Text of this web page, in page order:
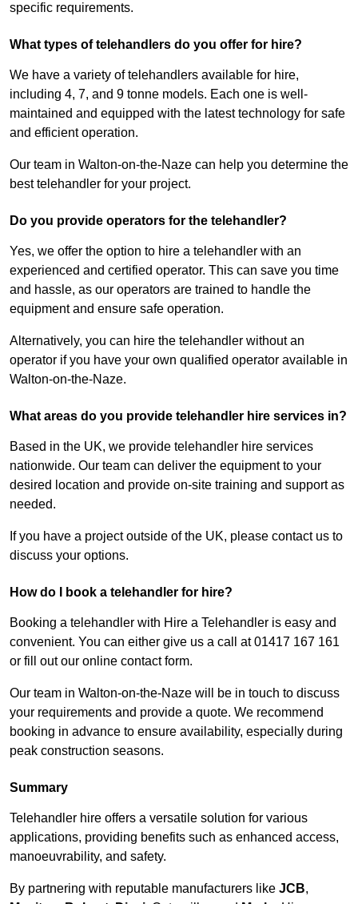
specific requirements.
What types of telehandlers do you offer for hire?
We have a variety of telehandlers available for hire,
including 4, 7, and 9 tonne models. Each one is well-
maintained and equipped with the latest technology for safe
and efficient operation.
Our team in Walton-on-the-Naze can help you determine the
best telehandler for your project.
Do you provide operators for the telehandler?
Yes, we offer the option to hire a telehandler with an
experienced and certified operator. This can save you time
and hassle, as our operators are trained to handle the
equipment and ensure safe operation.
Alternatively, you can hire the telehandler without an
operator if you have your own qualified operator available in
Walton-on-the-Naze.
What areas do you provide telehandler hire services in?
Based in the UK, we provide telehandler hire services
nationwide. Our team can deliver the equipment to your
desired location and provide on-site training and support as
needed.
If you have a project outside of the UK, please contact us to
discuss your options.
How do I book a telehandler for hire?
Booking a telehandler with Hire a Telehandler is easy and
convenient. You can either give us a call at 01417 167 161
or fill out our online contact form.
Our team in Walton-on-the-Naze will be in touch to discuss
your requirements and provide a quote. We recommend
booking in advance to ensure availability, especially during
peak construction seasons.
Summary
Telehandler hire offers a versatile solution for various
applications, providing benefits such as enhanced access,
manoeuvrability, and safety.
By partnering with reputable manufacturers like JCB,